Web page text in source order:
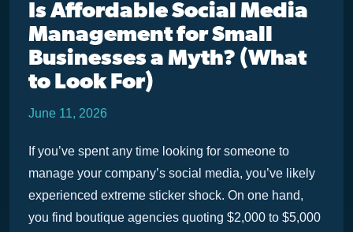
Is Affordable Social Media
Management for Small
Businesses a Myth? (What
to Look For)
June 11, 2026
If you’ve spent any time looking for someone to
manage your company’s social media, you’ve likely
experienced extreme sticker shock. On one hand,
you find boutique agencies quoting $2,000 to $5,000